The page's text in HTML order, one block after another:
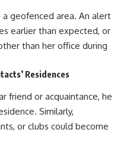
a geofenced area. An alert
earlier than expected, or
than her office during
Residences
friend or acquaintance, he
Similarly,
or clubs could become